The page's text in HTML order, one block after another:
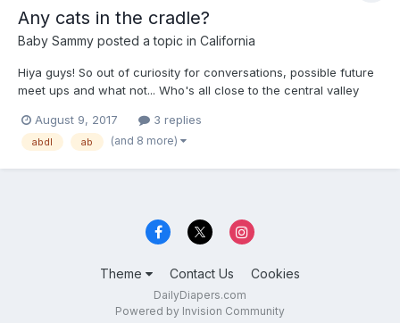
Any cats in the cradle?
Baby Sammy posted a topic in California
Hiya guys! So out of curiosity for conversations, possible future
meet ups and what not... Who's all close to the central valley
forth?! Let's all sound off, say hey, or just let us fellow friends
know that we're near and dear. It's...
August 9, 2017 3 replies
abdl ab (and 8 more)
Theme Contact Us Cookies
DailyDiapers.com
Powered by Invision Community